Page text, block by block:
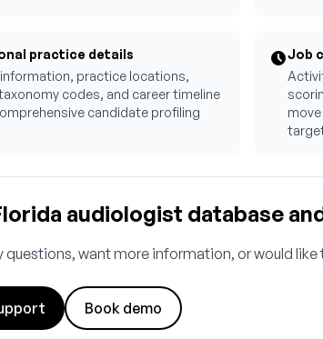
practice details
practice locations,
codes, and career timeline
candidate profiling
Job
audiologist database
questions, want more information, or would
Book demo